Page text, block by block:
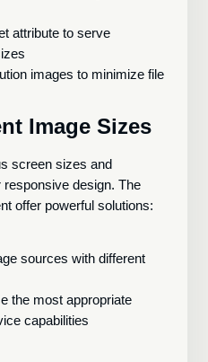
attribute to serve
images to minimize file
Image Sizes
screen sizes and
design. The
offer powerful solutions:
sources with different
the most appropriate
capabilities